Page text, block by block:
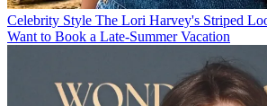
Celebrity Style The Lori Harvey's Striped
Want to Book a Late-Summer Vacation